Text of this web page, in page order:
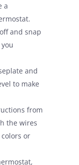
a
and snap
and
to make
from
the wires
or